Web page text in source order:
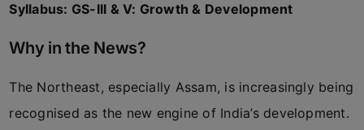
Syllabus: GS-III & V: Growth & Development
Why in the News?
The Northeast, especially Assam, is increasingly being
recognised as the new engine of India’s development.